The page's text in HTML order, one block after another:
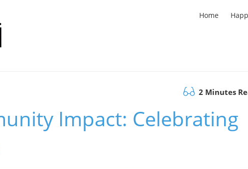
Home
2 Minutes
Impact: Celebrating